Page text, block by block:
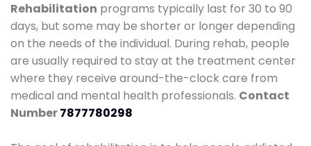
Rehabilitation programs typically last for 30 to 90
days, but some may be shorter or longer depending
on the needs of the individual. During rehab, people
are usually required to stay at the treatment center
where they receive around-the-clock care from
medical and mental health professionals. Contact
Number7877780298